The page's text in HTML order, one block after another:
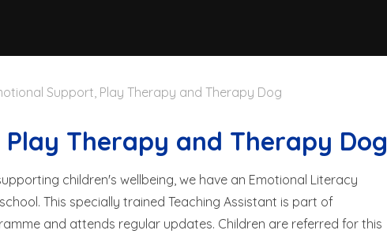
Support, Play Therapy and Therapy Dog
Therapy and Therapy Dog
children's wellbeing, we have an Emotional Literacy
This specially trained Teaching Assistant is part of
and attends regular updates. Children are referred for this